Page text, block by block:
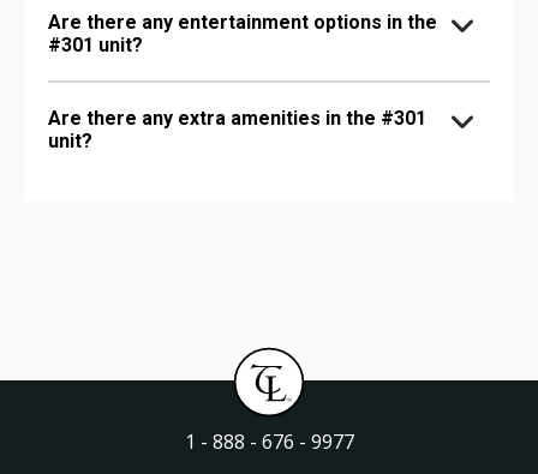
Are there any entertainment options in the
#301 unit?
Are there any extra amenities in the #301
unit?
1 - 888 - 676 - 9977